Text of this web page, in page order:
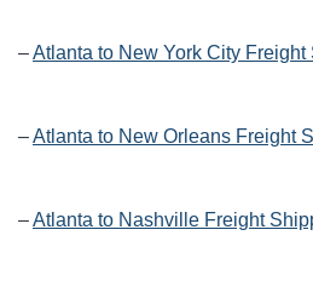
–Atlanta to New York City Freight
–Atlanta to New Orleans Freight
–Atlanta to Nashville Freight